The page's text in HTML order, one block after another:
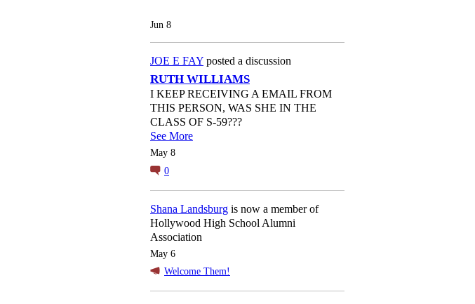
Jun 8
JOE E FAY posted a discussion
RUTH WILLIAMS
I KEEP RECEIVING A EMAIL FROM
THIS PERSON, WAS SHE IN THE
CLASS OF S-59???
See More
May 8
0
Shana Landsburg is now a member of
Hollywood High School Alumni
Association
May 6
Welcome Them!